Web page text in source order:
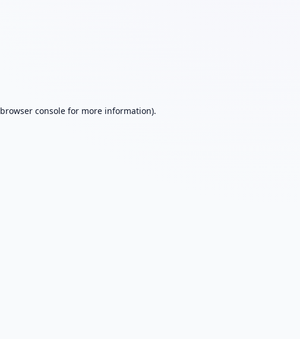
browser consolefor more information).